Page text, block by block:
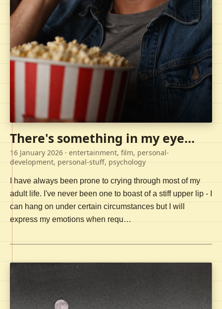
There's something in my eye...
16 January 2026 · entertainment, film, personal-
development, personal-stuff, psychology
I have always been prone to crying through most of my
adult life. I've never been one to boast of a stiff upper lip - I
can hang on under certain circumstances but I will
express my emotions when requ…